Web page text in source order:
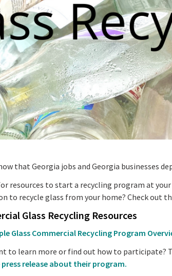
that Georgia jobs and Georgia businesses
resources to start a recycling program at
to recycle glass from your home? Check out
Glass Recycling Resources
Glass Commercial Recycling Program
to learn more or find out how to participate?
release about their program.